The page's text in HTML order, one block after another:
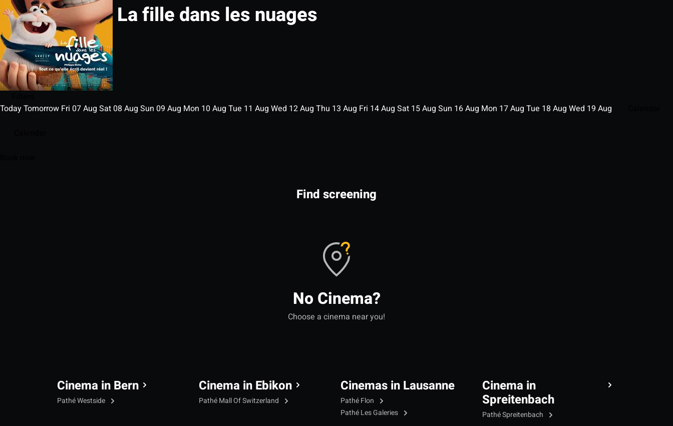
La fille dans les nuages
TodayTomorrow Fri 07Aug Sat 08 Aug Sun 09 Aug Mon 10 Aug Tue 11 Aug Wed 12Aug Thu 13 Aug Fri 14Aug Sat 15Aug Sun 16Aug Mon 17Aug Tue 18 Aug Wed 19 Aug
Find screening
No Cinema?
Choose a cinema near you!
Cinema in Bern
Pathé Westside
Cinema in Ebikon
Pathé Mall Of Switzerland
Cinemas in Lausanne
Pathé Flon
Pathé Les Galeries
Cinema in
Spreitenbach
Pathé Spreitenbach